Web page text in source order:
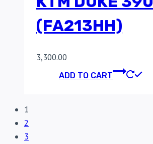
(FA213HH)
3,300.00
ADD TO CART
1
2
3